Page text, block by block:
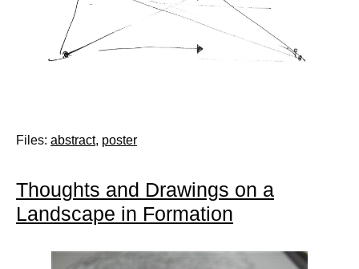
Files: abstract, poster
Thoughts and Drawings on a
Landscape in Formation